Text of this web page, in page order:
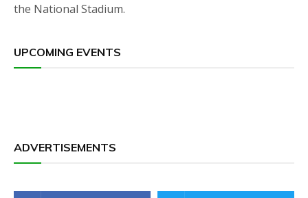
the National Stadium.
UPCOMING EVENTS
ADVERTISEMENTS